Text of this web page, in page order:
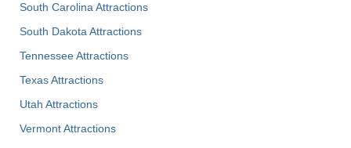
South Carolina Attractions
South Dakota Attractions
Tennessee Attractions
Texas Attractions
Utah Attractions
Vermont Attractions